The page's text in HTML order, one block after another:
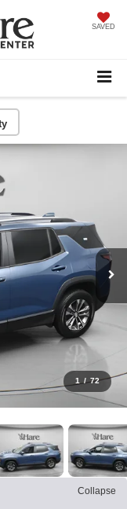
SAVED
1 / 72
Collapse